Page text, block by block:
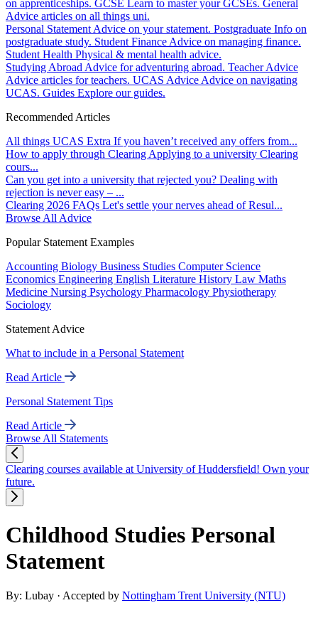
on apprenticeships. GCSE Learn to master your GCSEs. General
Advice articles on all things uni.
Personal Statement Advice on your statement. Postgraduate Info on
postgraduate study. Student Finance Advice on managing finance.
Student Health Physical & mental health advice.
Studying Abroad Advice for adventuring abroad. Teacher Advice
Advice articles for teachers. UCAS Advice Advice on navigating
UCAS. Guides Explore our guides.
Recommended Articles
All things UCAS Extra If you haven’t received any offers from...
How to apply through Clearing Applying to a university Clearing
cours...
Can you get into a university that rejected you? Dealing with
rejection is never easy – ...
Clearing 2026 FAQs Let's settle your nerves ahead of Resul...
Browse All Advice
Popular Statement Examples
Accounting Biology Business Studies Computer Science
Economics Engineering English Literature History Law Maths
Medicine Nursing Psychology Pharmacology Physiotherapy
Sociology
Statement Advice
What to include in a Personal Statement
Read Article
Personal Statement Tips
Read Article
Browse All Statements
Clearing courses available at University of Huddersfield! Own your
future.
Childhood Studies Personal
Statement
By: Lubay · Accepted by Nottingham Trent University (NTU)